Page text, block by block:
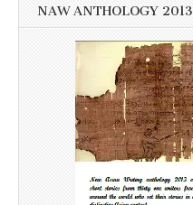
NAW ANTHOLOGY 2013